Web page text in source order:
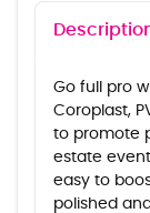
Go full pro
Coroplast,
to promote
estate
easy to
polished